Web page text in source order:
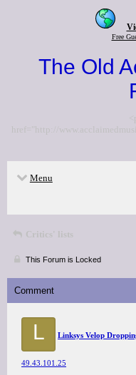
Free
The Old
href="http://
Menu
Critics' lists
This Forum is Locked
Comment
L
49.43.101.25